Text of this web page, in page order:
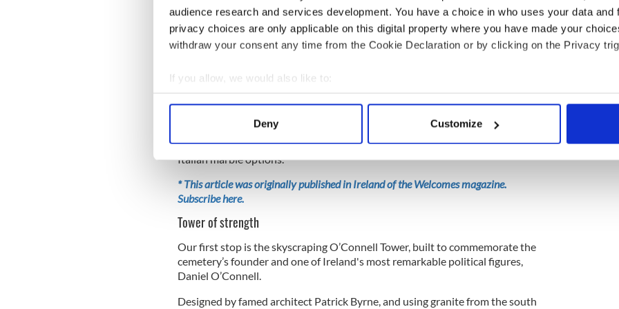
audience research and services development. You have a choice in who uses your data and
privacy choices are only applicable on this digital property where you have made your
withdraw your consent any time from the Cookie Declaration or by clicking on the Privacy
If you allow, we would also like to:
Collect information about your geographical location which can be accurate to within
Find out more about how your personal data is processed and set your preferences in the
We use cookies to personalise content and ads, to provide social media features and to
information about your use of our site with our social media, advertising and analytics
other information that you’ve provided to them or that they’ve collected from your use of their
Deny Customize
“Many people felt that Glasnevin should be a Catholic cemetery, butO’Connell
said no - arguing that that would be discrimination and exactly what the
Protestants did to Catholics, Presbyterians and Methodists.”
Strolling through the cemetery, and receiving rain cover from the towering yew
wide variety of gravestones and sculptures. Austere high-stone erections sit
alongside elaborate Celtic crosses - perfectly complemented by the modern
Italian marble options.
* This article was originally published in Ireland of the Welcomes magazine.
Subscribe here.
Tower of strength
Our first stop is the skyscraping O’Connell Tower, built to commemorate the
cemetery’s founder and one of Ireland's most remarkable political figures,
Daniel O’Connell.
Designed by famed architect Patrick Byrne, and using granite from the south